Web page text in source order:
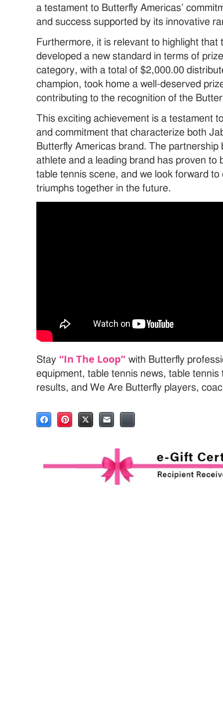
a testament to Butterfly Americas’
and success supported by its innovative
Furthermore, it is relevant to highlight that
developed a new standard in terms of
category, with a total of $2,000.00
champion, took home a well-deserved
contributing to the recognition of the
This exciting achievement is a testament
and commitment that characterize both
Butterfly Americas brand. The
athlete and a leading brand has proven to
table tennis scene, and we look forward
triumphs together in the future.
Stay“In The Loop” with Butterfly
equipment, table tennis news, table
results, and We Are Butterfly players,